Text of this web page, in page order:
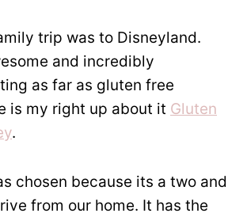
trip was to Disneyland.
and incredibly
as far as gluten free
is my right up about it Gluten
.
chosen because its a two and
from our home. It has the